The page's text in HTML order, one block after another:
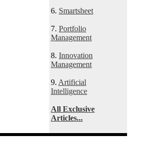
6. Smartsheet
7. Portfolio
Management
8. Innovation
Management
9. Artificial
Intelligence
All Exclusive
Articles...